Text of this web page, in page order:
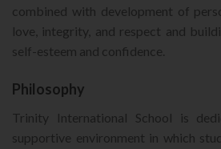
combined with development of
love, integrity, and respect and
self-esteem and confidence.
Philosophy
Trinity International School is
supportive environment in which